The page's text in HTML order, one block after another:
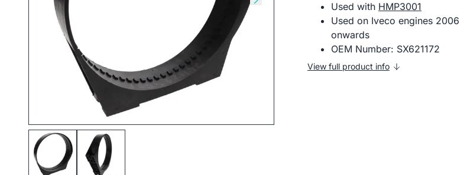
Skip to previous slide Skip to next slideUsed with HMP3001
Used on Iveco engines 2006
onwards
OEM Number: SX621172
View full product info